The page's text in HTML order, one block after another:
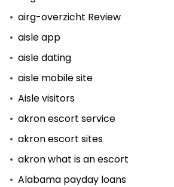
airg-overzicht Review
aisle app
aisle dating
aisle mobile site
Aisle visitors
akron escort service
akron escort sites
akron what is an escort
Alabama payday loans